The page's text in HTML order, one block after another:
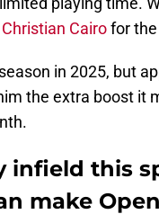
Cairofor
in 2025, but
the extra boost it
infield this
make